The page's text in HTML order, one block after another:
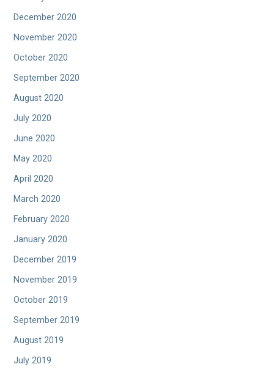
December 2020
November 2020
October 2020
September 2020
August 2020
July 2020
June 2020
May 2020
April 2020
March 2020
February 2020
January 2020
December 2019
November 2019
October 2019
September 2019
August 2019
July 2019